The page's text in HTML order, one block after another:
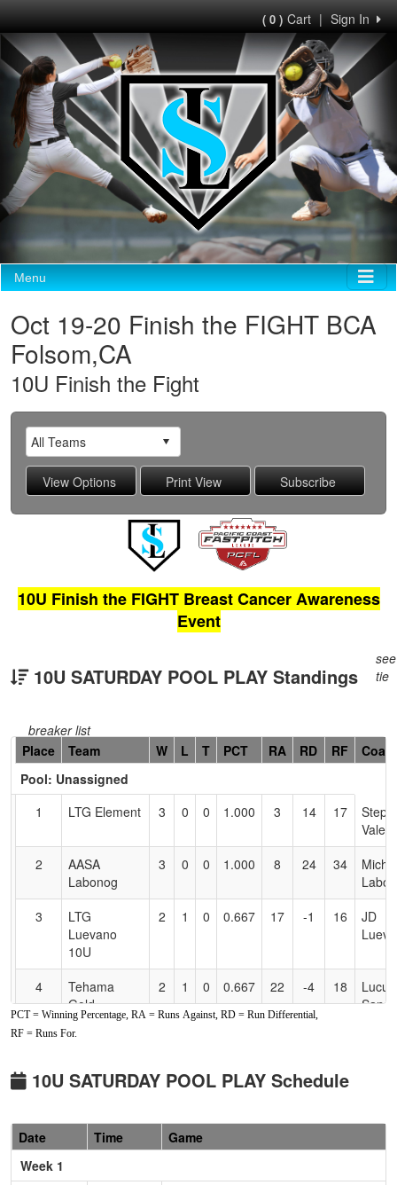
Sign In
|
( 0 )Cart
Menu
Oct 19-20 Finish the FIGHT BCA
Folsom,CA
10U Finish the Fight
10U Finish the FIGHT Breast Cancer Awareness
Event
10U SATURDAY POOL PLAY Standings
see
tie
breaker list
Hidden
Header
Text
Accessibility
Place Team W L T PCT RA RD RF
Pool: Unassigned
1
LTG Element 3 0 0 1.000 3 14 17
2
AASA
Labonog
3 0 0 1.000 8 24 34
3
LTG
Luevano
10U
2 1 0 0.667 17 -1 16
JD
4
Tehama
Gold
2 1 0 0.667 22 -4 18
Lucus
5
Lickity Split
6
Firecrackers
3 0 0.000 15 -9 6
7
3 0
PCT = Winning Percentage, RA = Runs Against, RD = Run Differential,
RF = Runs For.
10U SATURDAY POOL PLAY Schedule
Date Time
Game
Week 1